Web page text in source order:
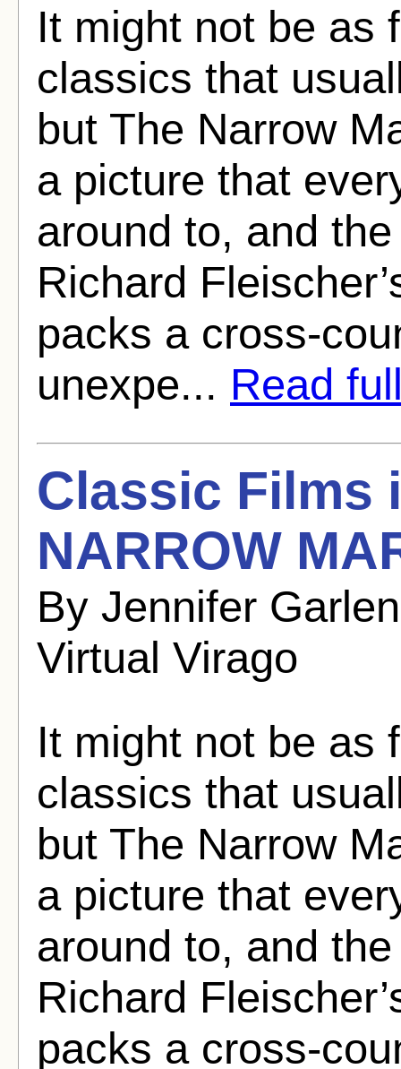
It might not be as
classics that
but The Narrow
a picture that
around to, and
Richard
packs a cross-
unexpe... Read
Classic Films
NARROW
By Jennifer
Virtual Virago
It might not be as
classics that
but The Narrow
a picture that
around to, and
Richard
packs a cross-